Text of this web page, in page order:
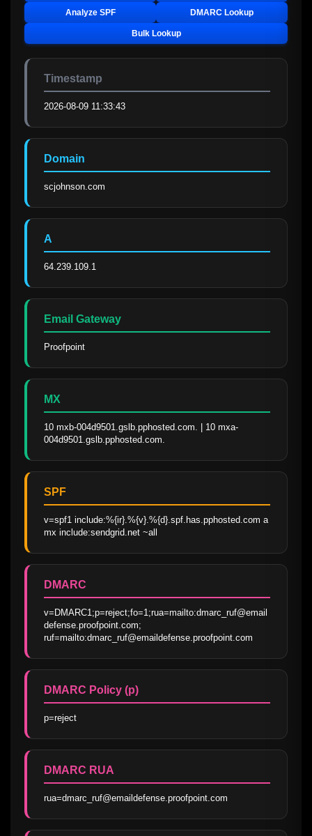
Analyze SPF DMARC Lookup
Bulk Lookup
Timestamp
2026-08-09 11:33:43
Domain
scjohnson.com
A
64.239.109.1
Email Gateway
Proofpoint
MX
10 mxb-004d9501.gslb.pphosted.com. | 10 mxa-
004d9501.gslb.pphosted.com.
SPF
v=spf1 include:%{ir}.%{v}.%{d}.spf.has.pphosted.com a
mx include:sendgrid.net ~all
DMARC
v=DMARC1;p=reject;fo=1;rua=mailto:dmarc_ruf@email
defense.proofpoint.com;
ruf=mailto:dmarc_ruf@emaildefense.proofpoint.com
DMARC Policy (p)
p=reject
DMARC RUA
rua=dmarc_ruf@emaildefense.proofpoint.com